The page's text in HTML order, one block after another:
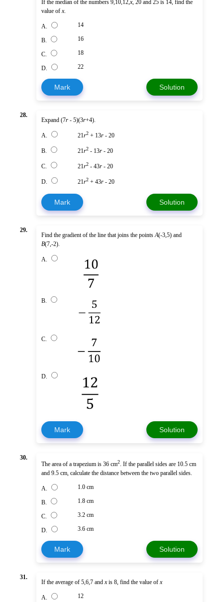
If the median of the numbers 9,10,12,x, 20 and 25 is 14, find the
value of x.
A. 14
B. 16
C. 18
D. 22
Mark Solution
28.
Expand (7r - 5)(3r+4).
A. 21r2 + 13r - 20
B. 21r2 - 13r - 20
C. 21r2 - 43r - 20
D. 21r2 + 43r - 20
Mark Solution
29.
Find the gradient of the line that joins the pointsA(-3,5) and
B(7,-2).
A.
B.
C.
D.
Mark Solution
30.
The area of a trapezium is 36 cm2. If the parallel sides are 10.5 cm
and 9.5 cm, calculate the distance between the two parallel sides.
A. 1.0 cm
B. 1.8 cm
C. 3.2 cm
D. 3.6 cm
Mark Solution
31.
If the average of 5,6,7 and xis 8, find the value of x
A. 12